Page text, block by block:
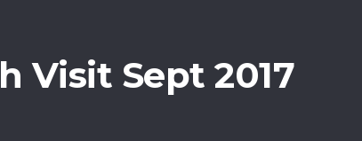
Visit Sept 2017